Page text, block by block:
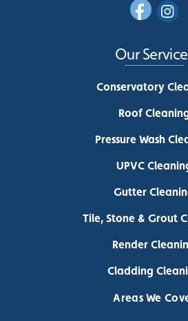
Our
Conservatory
Roof
Pressure Wash
UPVC
Gutter
Tile, Stone & Grout
Render
Cladding
Areas We